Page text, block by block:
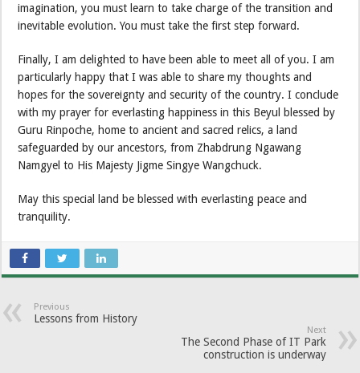
imagination, you must learn to take charge of the transition and
inevitable evolution. You must take the first step forward.
Finally, I am delighted to have been able to meet all of you. I am
particularly happy that I was able to share my thoughts and
hopes for the sovereignty and security of the country. I conclude
with my prayer for everlasting happiness in this Beyul blessed by
Guru Rinpoche, home to ancient and sacred relics, a land
safeguarded by our ancestors, from Zhabdrung Ngawang
Namgyel to His Majesty Jigme Singye Wangchuck.
May this special land be blessed with everlasting peace and
tranquility.
Previous
Lessons from History
Next
The Second Phase of IT Park
construction is underway